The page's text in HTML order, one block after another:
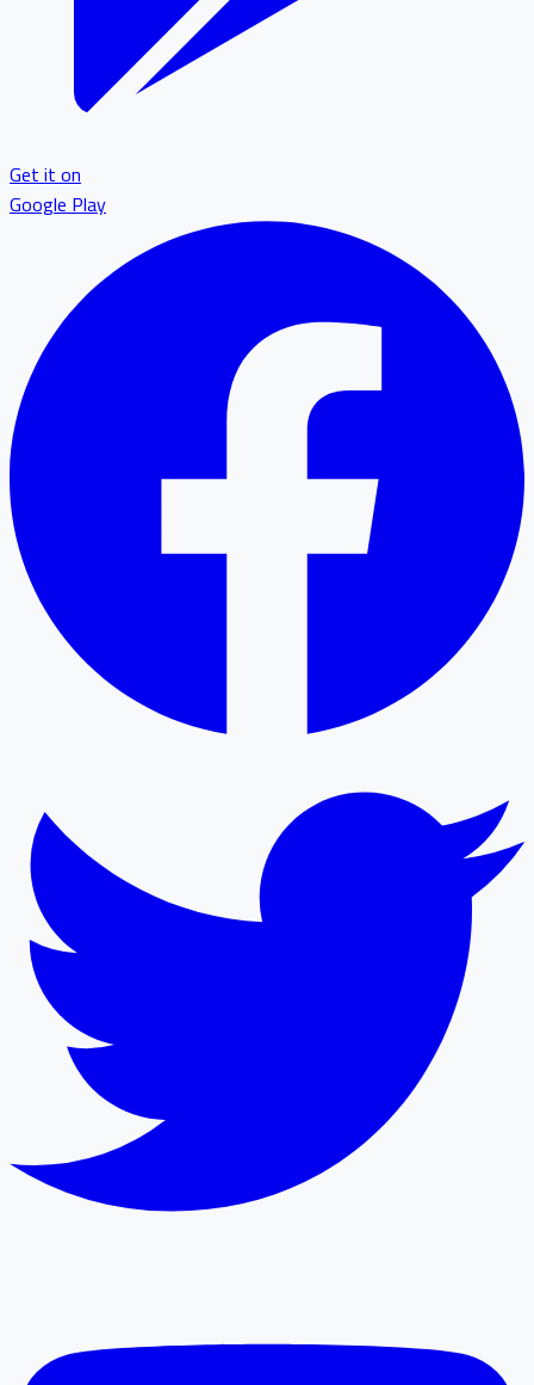
Get it on
Google Play